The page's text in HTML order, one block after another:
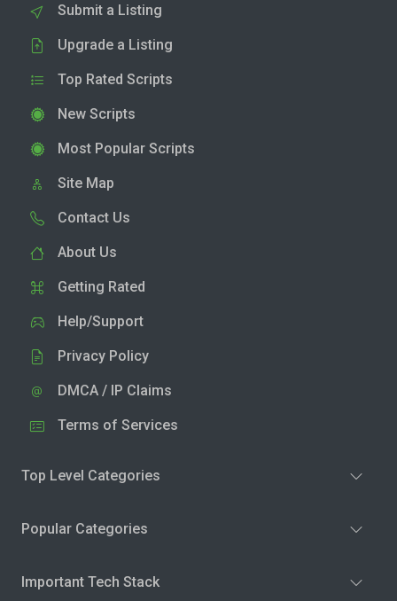
Submit a Listing
Upgrade a Listing
Top Rated Scripts
New Scripts
Most Popular Scripts
Site Map
Contact Us
About Us
Getting Rated
Help/Support
Privacy Policy
DMCA / IP Claims
Terms of Services
Top Level Categories
Popular Categories
Important Tech Stack